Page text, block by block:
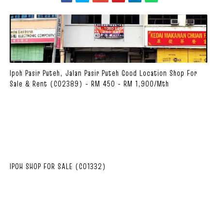
Ipoh Pasir Puteh, Jalan Pasir Puteh Good Location Shop For
Sale & Rent (C02389) - RM 450 - RM 1,900/mth
IPOH SHOP FOR SALE (C01332)